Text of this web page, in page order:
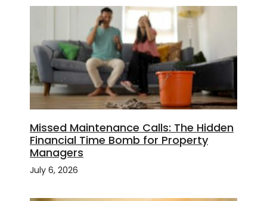
Missed Maintenance Calls: The Hidden
Financial Time Bomb for Property
Managers
July 6, 2026